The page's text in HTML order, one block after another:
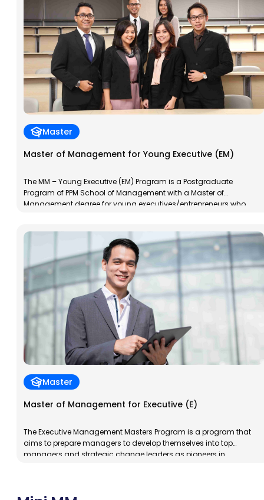
Master
Master of Management for Young Executive (EM)
The MM – Young Executive (EM) Program is a Postgraduate
Program of PPM School of Management with a Master of
Management degree for young executives/entrepreneurs who
dynamic, and insightful professionals. The program’s goal is to
prepare participants to […]
Master
Master of Management for Executive (E)
The Executive Management Masters Program is a program that
aims to prepare managers to develop themselves into top
managers and strategic change leaders as pioneers in